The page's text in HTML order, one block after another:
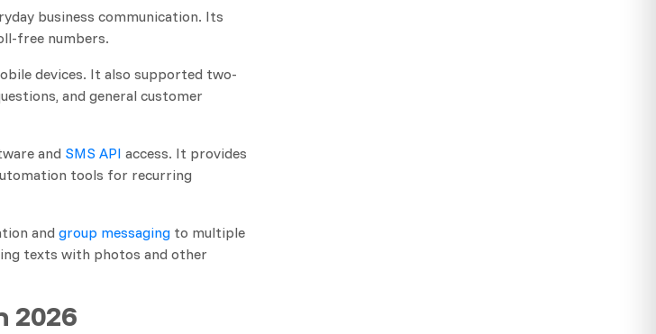
business communication. Its
free numbers.
devices. It also supported two-
and general customer
and SMS API access. It provides
tools for recurring
and group messaging to multiple
texts with photos and other
2026